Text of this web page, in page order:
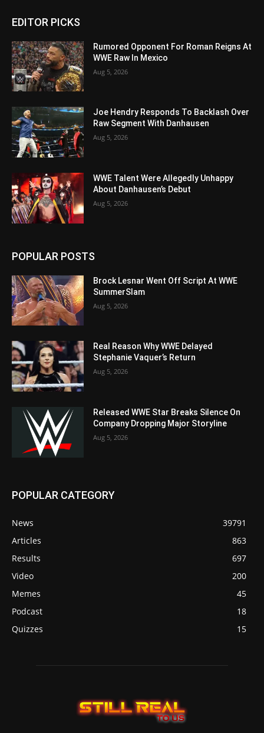
EDITOR PICKS
Rumored Opponent For Roman Reigns At
WWE Raw In Mexico
Aug 5, 2026
Joe Hendry Responds To Backlash Over
Raw Segment With Danhausen
Aug 5, 2026
WWE Talent Were Allegedly Unhappy
About Danhausen’s Debut
Aug 5, 2026
POPULAR POSTS
Brock Lesnar Went Off Script At WWE
SummerSlam
Aug 5, 2026
Real Reason Why WWE Delayed
Stephanie Vaquer’s Return
Aug 5, 2026
Released WWE Star Breaks Silence On
Company Dropping Major Storyline
Aug 5, 2026
POPULAR CATEGORY
News
39791
Articles
863
Results
697
Video
200
Memes
45
Podcast
18
Quizzes
15